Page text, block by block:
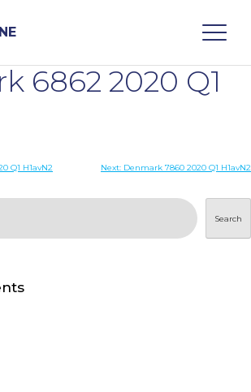
6862 2020 Q1
Q1 H1avN2 Next: Denmark 7860 2020 Q1 H1avN2
Search